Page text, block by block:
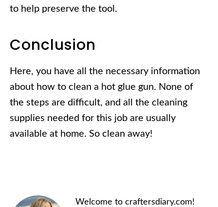
to help preserve the tool.
Conclusion
Here, you have all the necessary information
about how to clean a hot glue gun. None of
the steps are difficult, and all the cleaning
supplies needed for this job are usually
available at home. So clean away!
Welcome to craftersdiary.com!